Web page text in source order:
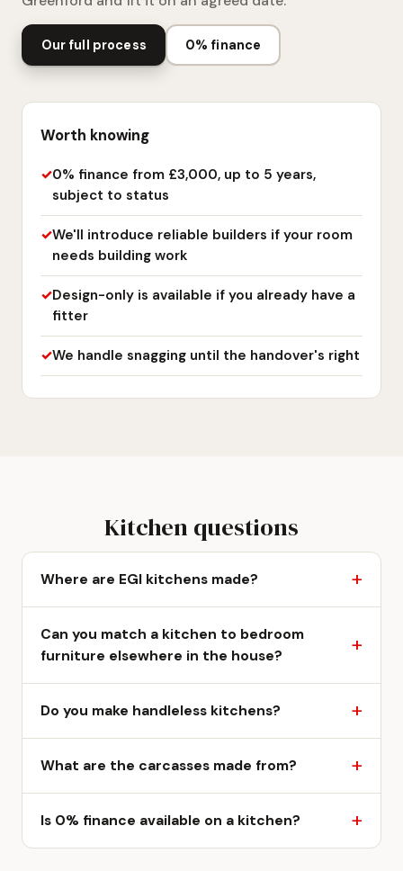
Our full process 0% finance
Worth knowing
0% finance from £3,000, up to 5 years,
subject to status
We'll introduce reliable builders if your room
needs building work
Design-only is available if you already have a
fitter
We handle snagging until the handover's right
Kitchen questions
Where are EGI kitchens made?
Can you match a kitchen to bedroom
furniture elsewhere in the house?
Do you make handleless kitchens?
What are the carcasses made from?
Is 0% finance available on a kitchen?